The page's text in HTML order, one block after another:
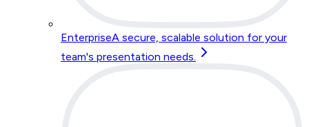
EnterpriseA secure, scalable solution for your
team's presentation needs.